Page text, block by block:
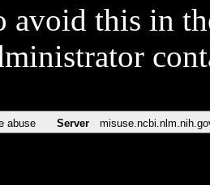
avoid this in
abuse Server